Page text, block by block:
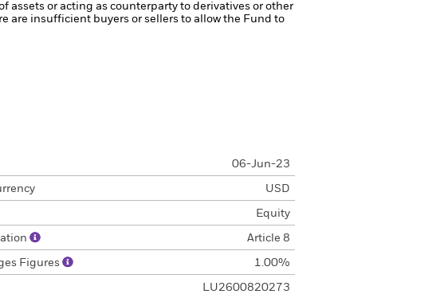
assets or acting as counterparty to derivatives or other
are insufficient buyers or sellers to allow the Fund to
06-Jun-23
USD
Equity
Article 8
Figures 1.00%
LU2600820273